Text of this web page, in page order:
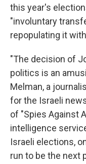
this year's
"involuntary
repopulating it
"The decision of
politics is an
Melman, a
for the Israeli
of "Spies Against
intelligence
Israeli elections,
run to be the next